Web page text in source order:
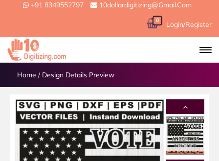
+91 8349552797 10dollardigitizing@gmail.com
0 Login/Register
Home / Design Details Preview